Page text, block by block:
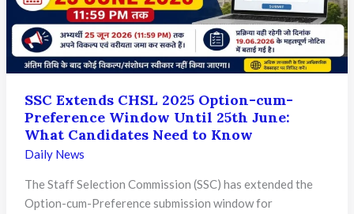
C
and
D
Exam
Key
Updates
for
Candidates
SSC Extends CHSL 2025 Option-cum-
Preference Window Until 25th June:
What Candidates Need to Know
Daily News
The Staff Selection Commission (SSC) has extended the
Option-cum-Preference submission window for